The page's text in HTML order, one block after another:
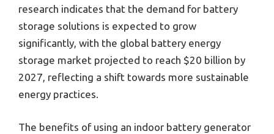
research indicates that the demand for battery
storage solutions is expected to grow
significantly, with the global battery energy
storage market projected to reach $20 billion by
2027, reflecting a shift towards more sustainable
energy practices.
The benefits of using an indoor battery generator